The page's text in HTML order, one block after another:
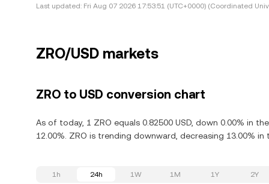
Last updated: Fri Aug 07 2026 17:53:51 (UTC+0000) (Coordinated
ZRO/USD markets
ZRO to USD conversion chart
As of today, 1 ZRO equals 0.82500 USD, down 0.00% in
12.00%. ZRO is trending downward, decreasing 13.00% in
1h 24h 1W 1M 1Y 2Y